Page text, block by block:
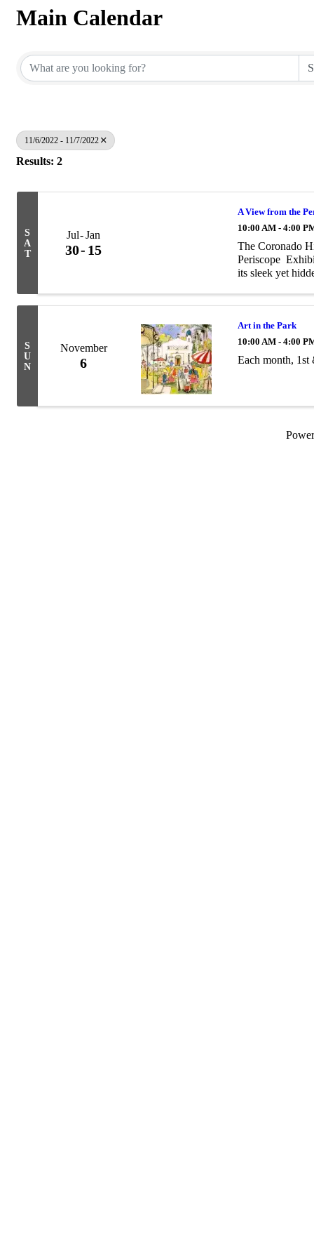
Main Calendar
11/6/2022 - 11/7/2022
Results: 2
S
A
T
Jul Jan
30 15
A View from the
10:00 AM - 4:00
The Coronado
Periscope
its sleek yet
S
U
N
November
6
Art in the Park
10:00 AM - 4:00
Each month,